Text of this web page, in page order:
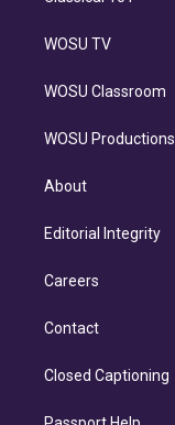
WOSU TV
WOSU Classroom
WOSU Productions
About
Editorial Integrity
Careers
Contact
Closed Captioning